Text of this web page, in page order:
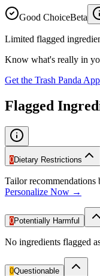
Good ChoiceBeta
Limited flagged
Know what's really in
Get the Trash Panda App
Flagged
0Dietary Restrictions
Tailor
Personalize Now →
0Potentially Harmful
No ingredients flagged
0Questionable